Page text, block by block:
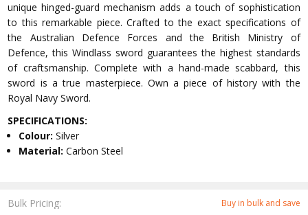
Bulk Pricing: Buy in bulk and save
unique hinged-guard mechanism adds a touch of sophistication
to this remarkable piece. Crafted to the exact specifications of
the Australian Defence Forces and the British Ministry of
Defence, this Windlass sword guarantees the highest standards
of craftsmanship. Complete with a hand-made scabbard, this
sword is a true masterpiece. Own a piece of history with the
Royal Navy Sword.
SPECIFICATIONS:
Colour:Silver
Material:Carbon Steel